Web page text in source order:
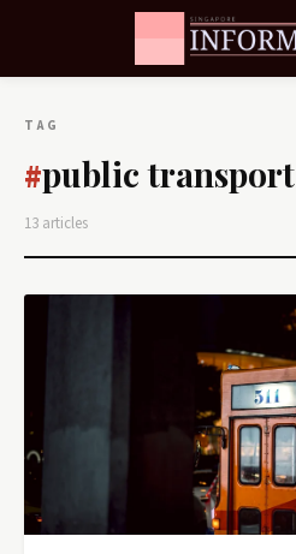
TAG
#public transport
13 articles